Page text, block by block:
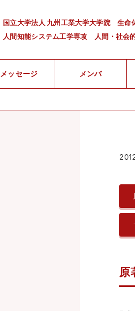
国立大学法人 九州工業大学大学院 生命
人間知能システム工学専攻 人間・社会
メッセージ メンバ
原